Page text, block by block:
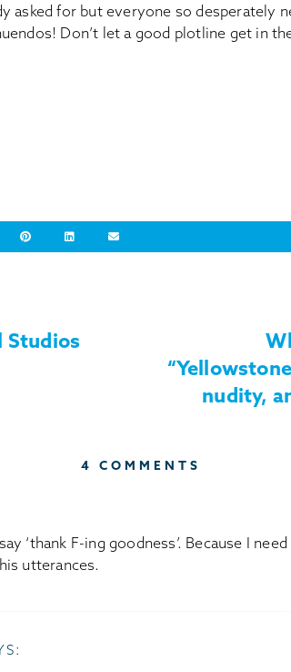
asked for but everyone so desperately
Don’t let a good plotline get in
Studios
nudity,
4 COMMENTS
‘thank F-ing goodness’. Because I
utterances.